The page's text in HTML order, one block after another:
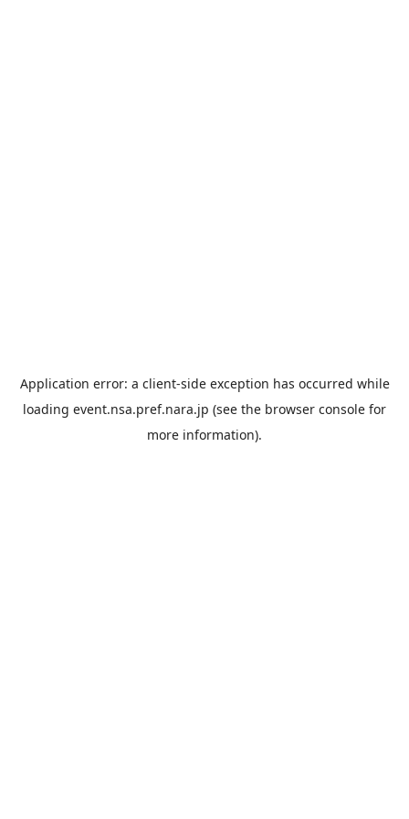
Application error: a client-side exception has occurred while
loading event.nsa.pref.nara.jp (see the browser console for
more information).